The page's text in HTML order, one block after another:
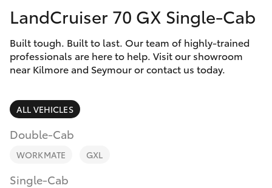
SUVs & 4WDs
RAV4
LandCruiser Prado
Finance & Insurance
Fleet
Personalise
Discover
Contact
LandCruiser 70 GX Single-Cab
Built tough. Built to last. Our team of highly-trained
professionals are here to help. Visit our showroom
near Kilmore and Seymour or contact us today.
ALL VEHICLES
Double-Cab
WORKMATE GXL
Single-Cab